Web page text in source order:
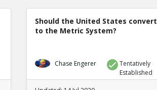
Should the United States convert
to the Metric System?
Chase Engerer
Tentatively
Established